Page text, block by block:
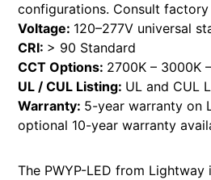
configurations. Consult
Voltage: 120–277V universal
CRI: > 90 Standard
CCT Options: 2700K – 3000K
UL / CUL Listing: UL and CUL
Warranty: 5-year warranty on
optional 10-year warranty
The PWYP-LED from